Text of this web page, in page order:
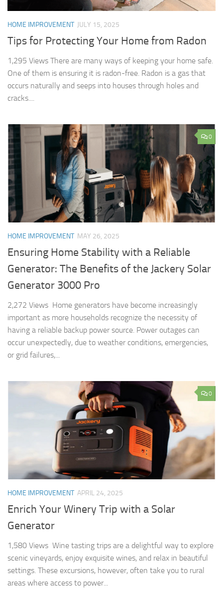
HOME IMPROVEMENT JULY 15, 2025
Tips for Protecting Your Home from Radon
1,295 Views There are many ways of keeping your home safe.
One of them is ensuring it is radon-free. Radon is a gas that
occurs naturally and seeps into houses through holes and
cracks....
0
HOME IMPROVEMENT MAY 26, 2025
Ensuring Home Stability with a Reliable
Generator: The Benefits of the Jackery Solar
Generator 3000 Pro
2,272 Views Home generators have become increasingly
important as more households recognize the necessity of
having a reliable backup power source. Power outages can
occur unexpectedly, due to weather conditions, emergencies,
or grid failures,...
0
HOME IMPROVEMENT APRIL 24, 2025
Enrich Your Winery Trip with a Solar
Generator
1,580 Views Wine tasting trips are a delightful way to explore
scenic vineyards, enjoy exquisite wines, and relax in beautiful
settings. These excursions, however, often take you to rural
areas where access to power...